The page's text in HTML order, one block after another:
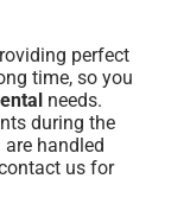
perfect
time, so you
needs.
during the
handled
us for